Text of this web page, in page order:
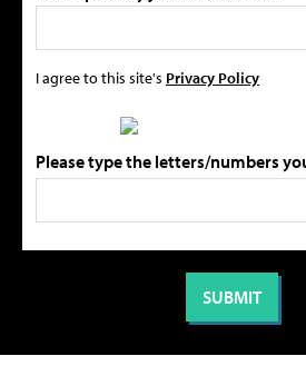
I agree to this site's Privacy Policy
Please type the letters/numbers